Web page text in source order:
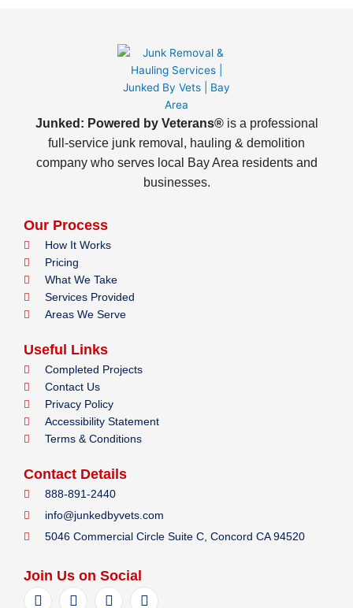
Junked: Powered by Veterans®is a professional
full-service junk removal, hauling & demolition
company who serves local Bay Area residents and
businesses.
Our Process
How It Works
Pricing
What We Take
Services Provided
Areas We Serve
Useful Links
Completed Projects
Contact Us
Privacy Policy
Accessibility Statement
Terms & Conditions
Contact Details
888-891-2440
info@junkedbyvets.com
5046 Commercial Circle Suite C, Concord CA 94520
Join Us on Social
F
I
Y
L